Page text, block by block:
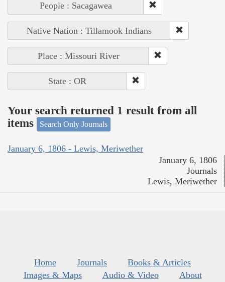
People : Sacagawea
Native Nation : Tillamook Indians
Place : Missouri River
State : OR
Your search returned 1 result from all
items
Search Only Journals
January 6, 1806 - Lewis, Meriwether
January 6, 1806
Journals
Lewis, Meriwether
Home Journals
Books & Articles
Images & Maps
Audio & Video
About